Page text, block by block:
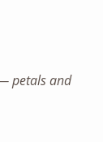
petals and